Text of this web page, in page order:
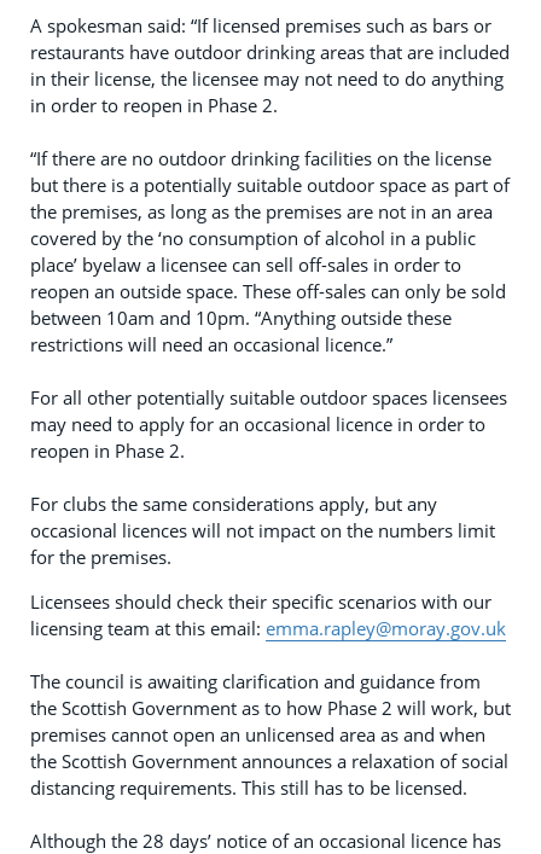
A spokesman said: “If licensed premises such as bars or
restaurants have outdoor drinking areas that are included
in their license, the licensee may not need to do anything
in order to reopen in Phase 2.
“If there are no outdoor drinking facilities on the license
but there is a potentially suitable outdoor space as part of
the premises, as long as the premises are not in an area
covered by the ‘no consumption of alcohol in a public
place’ byelaw a licensee can sell off-sales in order to
reopen an outside space. These off-sales can only be sold
between 10am and 10pm. “Anything outside these
restrictions will need an occasional licence.”
For all other potentially suitable outdoor spaces licensees
may need to apply for an occasional licence in order to
reopen in Phase 2.
For clubs the same considerations apply, but any
occasional licences will not impact on the numbers limit
for the premises.
Licensees should check their specific scenarios with our
licensing team at this email: emma.rapley@moray.gov.uk
The council is awaiting clarification and guidance from
the Scottish Government as to how Phase 2 will work, but
premises cannot open an unlicensed area as and when
the Scottish Government announces a relaxation of social
distancing requirements. This still has to be licensed.
Although the 28 days’ notice of an occasional licence has